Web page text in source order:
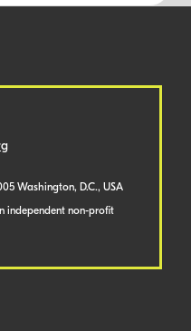
Washington, D.C., USA
independent non-profit